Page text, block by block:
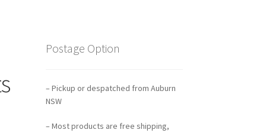
Postage Option
– Pickup or despatched from Auburn
NSW
– Most products are free shipping,